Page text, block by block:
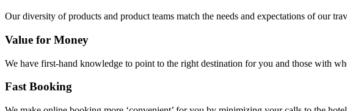
Our diversity of products and product teams match the needs and expectations of our
Value for Money
We have first-hand knowledge to point to the right destination for you and those with
Fast Booking